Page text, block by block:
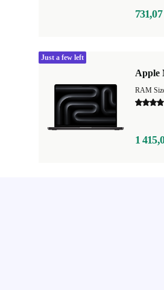
Apple
RAM
1
Just a few left